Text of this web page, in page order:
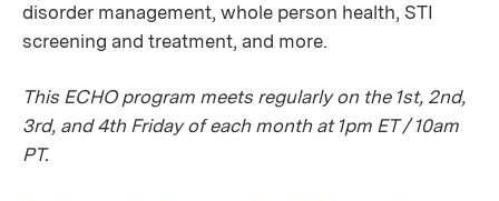
disorder management, whole person health, STI
screening and treatment, and more.
This ECHO program meets regularly on the 1st, 2nd,
3rd, and 4th Friday of each month at 1pm ET / 10am
PT.